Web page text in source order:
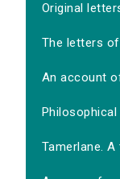
Original
The letters of
An account
Philosophical
Tamerlane.